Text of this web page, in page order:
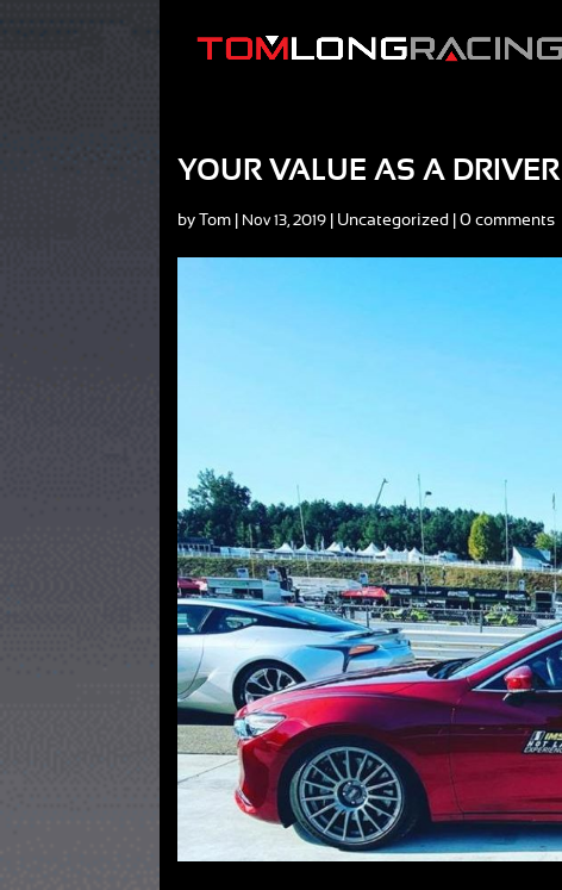
YOUR VALUE AS A
by Tom Nov 13, 2019 Uncategorized |0 comments